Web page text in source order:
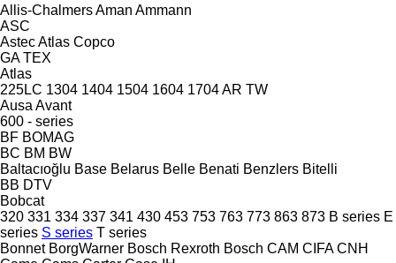
Allis-ChalmersAman Ammann
ASC
AstecAtlas Copco
GA TEX
Atlas
225LC 1304 1404 1504 1604 1704AR TW
Ausa Avant
600 - series
BF BOMAG
BC BM BW
Baltacıoğlu Base Belarus Belle Benati Benzlers Bitelli
BB DTV
Bobcat
320 331 334 337 341 430 453 753 763 773 863 873 B series E
series S series T series
Bonnet BorgWarner Bosch Rexroth Bosch CAM CIFA CNH